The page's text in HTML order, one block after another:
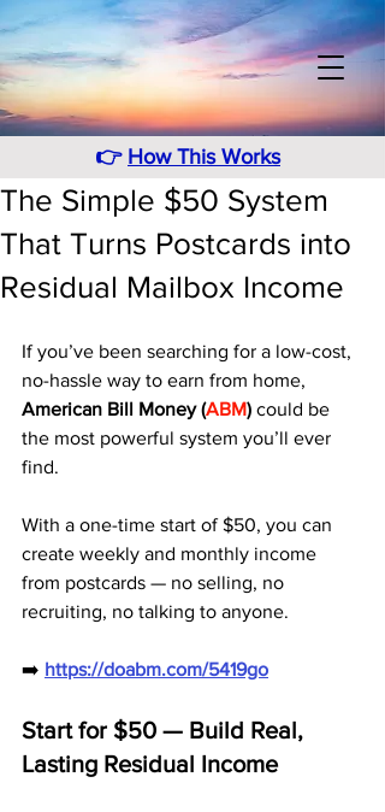
👉 How This Works
The Simple $50 System
That Turns Postcards into
Residual Mailbox Income
If you’ve been searching for a low-cost,
no-hassle way to earn from home,
American Bill Money (ABM) could be
the most powerful system you’ll ever
find.
With a one-time start of $50, you can
create weekly and monthly income
from postcards — no selling, no
recruiting, no talking to anyone.
➡️ https://doabm.com/5419go
Start for $50 — Build Real,
Lasting Residual Income